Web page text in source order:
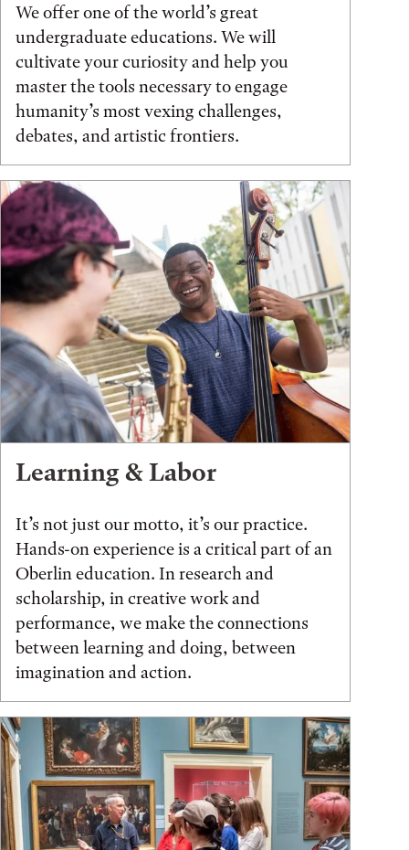
We offer one of the world’s great
undergraduate educations. We will
cultivate your curiosity and help you
master the tools necessary to engage
humanity’s most vexing challenges,
debates, and artistic frontiers.
Learning & Labor
It’s not just our motto, it’s our practice.
Hands-on experience is a critical part of an
Oberlin education. In research and
scholarship, in creative work and
performance, we make the connections
between learning and doing, between
imagination and action.